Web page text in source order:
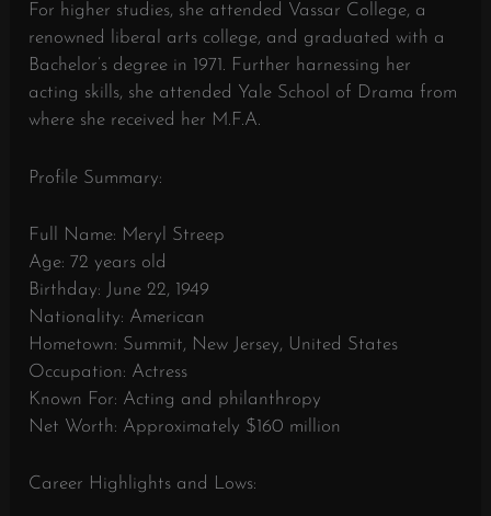
For higher studies, she attended Vassar College, a
renowned liberal arts college, and graduated with a
Bachelor’s degree in 1971. Further harnessing her
acting skills, she attended Yale School of Drama from
where she received her M.F.A.
Profile Summary:
Full Name: Meryl Streep
Age: 72 years old
Birthday: June 22, 1949
Nationality: American
Hometown: Summit, New Jersey, United States
Occupation: Actress
Known For: Acting and philanthropy
Net Worth: Approximately $160 million
Career Highlights and Lows: